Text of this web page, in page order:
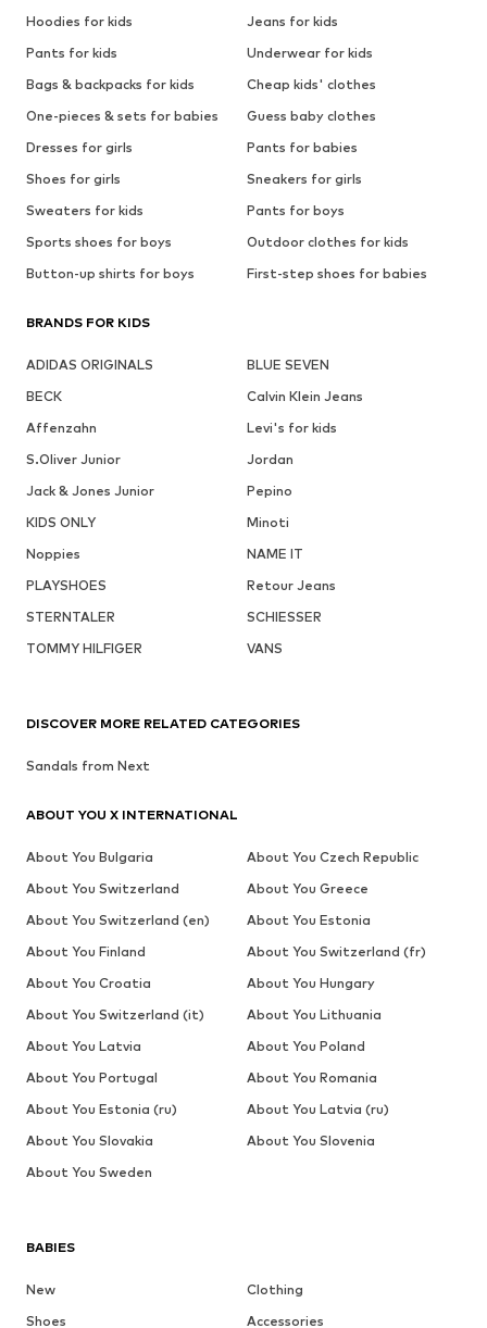
Hoodies for kids
Jeans for kids
Pants for kids
Underwear for kids
Bags & backpacks for kids
Cheap kids' clothes
One-pieces & sets for babies
Guess baby clothes
Dresses for girls
Pants for babies
Shoes for girls
Sneakers for girls
Sweaters for kids
Pants for boys
Sports shoes for boys
Outdoor clothes for kids
Button-up shirts for boys
First-step shoes for babies
BRANDS FOR KIDS
ADIDAS ORIGINALS
BLUE SEVEN
BECK
Calvin Klein Jeans
Affenzahn
Levi's for kids
S.Oliver Junior
Jordan
Jack & Jones Junior
Pepino
KIDS ONLY
Minoti
Noppies
NAME IT
PLAYSHOES
Retour Jeans
STERNTALER
SCHIESSER
TOMMY HILFIGER
VANS
BABIES
New
Clothing
Shoes
Accessories
DISCOVER MORE RELATED CATEGORIES
Sandals from Next
ABOUT YOU X INTERNATIONAL
About You Bulgaria
About You Czech Republic
About You Switzerland
About You Greece
About You Switzerland (en)
About You Estonia
About You Finland
About You Switzerland (fr)
About You Croatia
About You Hungary
About You Switzerland (it)
About You Lithuania
About You Latvia
About You Poland
About You Portugal
About You Romania
About You Estonia (ru)
About You Latvia (ru)
About You Slovakia
About You Slovenia
About You Sweden